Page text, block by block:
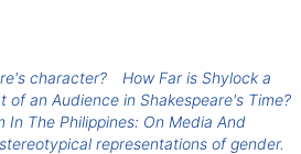
character?
How Far is Shylock a
of an Audience in Shakespeare's Time?
In The Philippines: On Media And
representations of gender.